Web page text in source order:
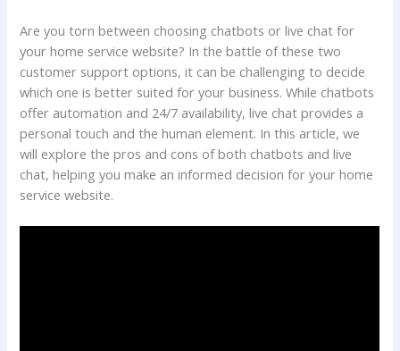
Are you torn between choosing chatbots or live chat for
your home service website? In the battle of these two
customer support options, it can be challenging to decide
which one is better suited for your business. While chatbots
offer automation and 24/7 availability, live chat provides a
personal touch and the human element. In this article, we
will explore the pros and cons of both chatbots and live
chat, helping you make an informed decision for your home
service website.